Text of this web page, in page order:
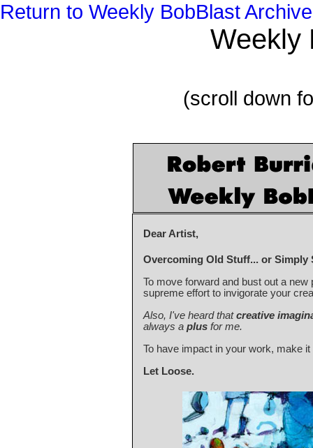
Return to Weekly BobBlast Archive
Weekly
(scroll down
Dear Artist,
Overcoming Old Stuff... or Simply
To move forward and bust out a
supreme effort to invigorate your
Also, I've heard thatcreative
always a plus for me.
To have impact in your work, make
Let Loose.